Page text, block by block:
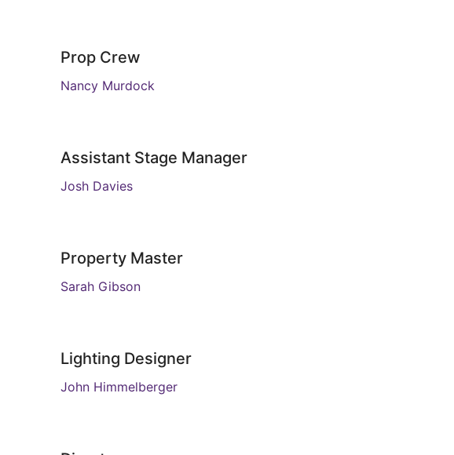
Prop Crew
Nancy Murdock
Assistant Stage Manager
Josh Davies
Property Master
Sarah Gibson
Lighting Designer
John Himmelberger